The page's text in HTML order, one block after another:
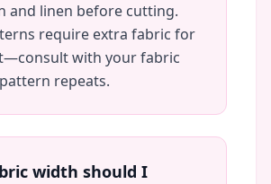
and linen before cutting.
require extra fabric for
with your fabric
repeats.
width should I